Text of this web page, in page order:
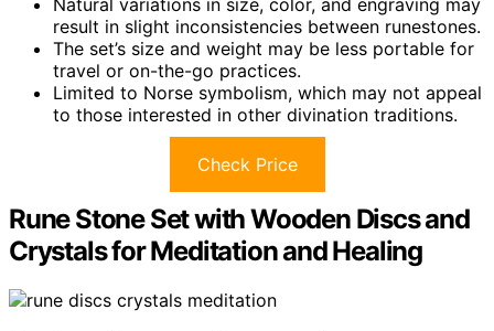
result in slight inconsistencies between runestones.
The set’s size and weight may be less portable for
travel or on-the-go practices.
Limited to Norse symbolism, which may not appeal
to those interested in other divination traditions.
Check Price
Rune Stone Set with Wooden Discs and
Crystals for Meditation and Healing